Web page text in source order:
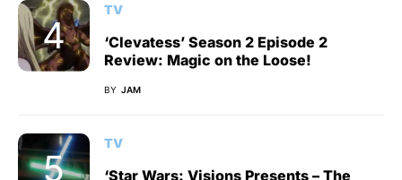
TV
‘Clevatess’ Season 2 Episode 2
Review: Magic on the Loose!
BY JAM
TV
‘Star Wars: Visions Presents – The